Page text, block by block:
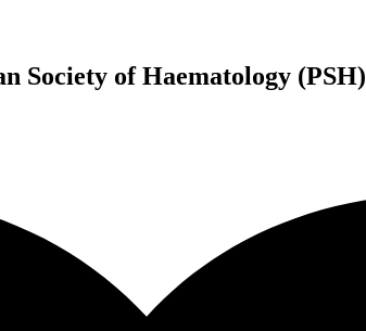
Society of Haematology (PSH)